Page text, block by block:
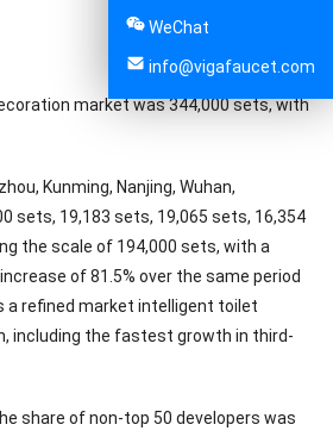
market was 344,000 sets, with
Kunming, Nanjing, Wuhan,
sets, 19,183 sets, 19,065 sets, 16,354
the scale of 194,000 sets, with a
of 81.5% over the same period
a refined market intelligent toilet
including the fastest growth in third-
share of non-top 50 developers was
WeChat
info@vigafaucet.com